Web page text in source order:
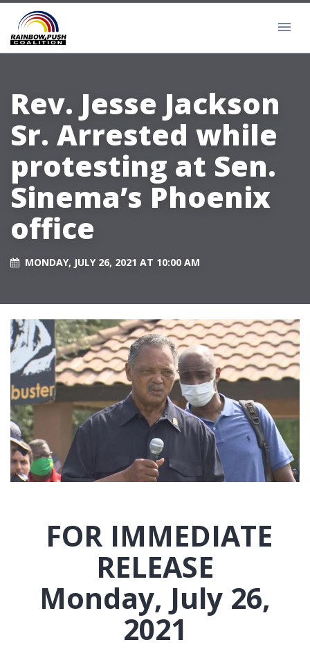
Rev. Jesse Jackson
Sr. Arrested while
protesting at Sen.
Sinema’s Phoenix
office
MONDAY, JULY 26, 2021 AT 10:00 AM
FOR IMMEDIATE
RELEASE
Monday, July 26,
2021